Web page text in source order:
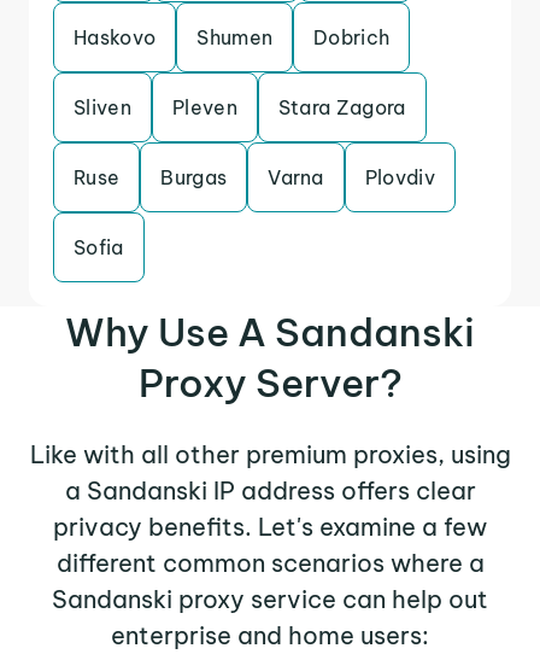
Haskovo Shumen Dobrich
Sliven Pleven Stara Zagora
Ruse Burgas Varna Plovdiv
Sofia
Why Use A Sandanski
Proxy Server?
Like with all other premium proxies, using
a Sandanski IP address offers clear
privacy benefits. Let's examine a few
different common scenarios where a
Sandanski proxy service can help out
enterprise and home users: